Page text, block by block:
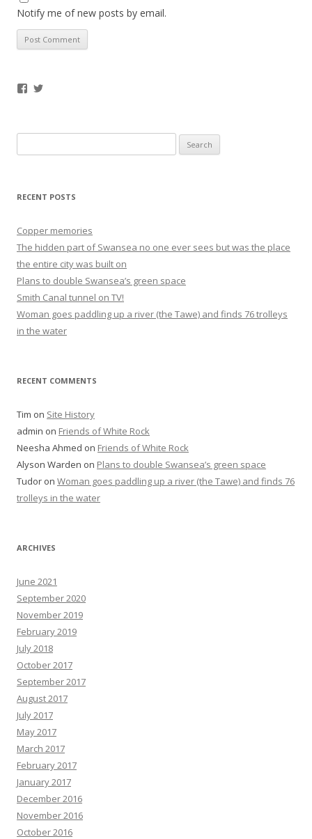
Notify me of new posts by email.
Facebook
Twitter
for:
RECENT POSTS
Copper memories
The hidden part of Swansea no one ever sees but was the place
the entire city was built on
Plans to double Swansea’s green space
Smith Canal tunnel on TV!
Woman goes paddling up a river (the Tawe) and finds 76 trolleys
in the water
RECENT COMMENTS
Tim on Site History
admin on Friends of White Rock
Neesha Ahmed on Friends of White Rock
Alyson Warden on Plans to double Swansea’s green space
Tudor on Woman goes paddling up a river (the Tawe) and finds 76
trolleys in the water
ARCHIVES
June 2021
September 2020
November 2019
February 2019
July 2018
October 2017
September 2017
August 2017
July 2017
May 2017
March 2017
February 2017
January 2017
December 2016
November 2016
October 2016